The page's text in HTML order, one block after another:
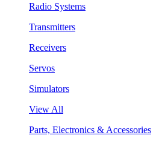
Radio Systems
Transmitters
Receivers
Servos
Simulators
View All
Parts, Electronics & Accessories